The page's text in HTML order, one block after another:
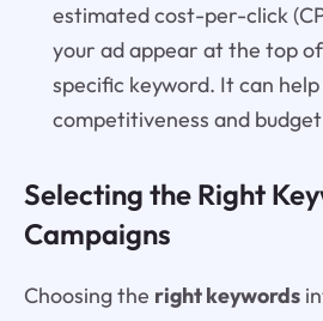
estimated cost-per-click
your ad appear at the top
specific keyword. It can
competitiveness and
Selecting the Right
Campaigns
Choosing the right keywords